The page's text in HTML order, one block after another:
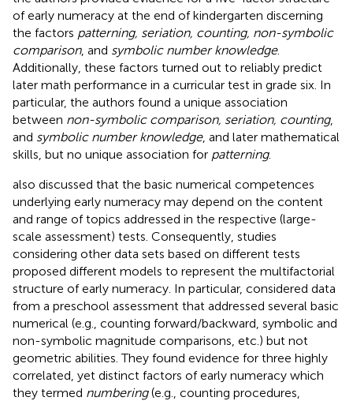
of early numeracy at the end of kindergarten discerning
the factors patterning, seriation, counting, non-symbolic
comparison, and symbolic number knowledge.
Additionally, these factors turned out to reliably predict
later math performance in a curricular test in grade six. In
particular, the authors found a unique association
between non-symbolic comparison, seriation, counting,
and symbolic number knowledge, and later mathematical
skills, but no unique association for patterning.
also discussed that the basic numerical competences
underlying early numeracy may depend on the content
and range of topics addressed in the respective (large-
scale assessment) tests. Consequently, studies
considering other data sets based on different tests
proposed different models to represent the multifactorial
structure of early numeracy. In particular, considered data
from a preschool assessment that addressed several basic
numerical (e.g., counting forward/backward, symbolic and
non-symbolic magnitude comparisons, etc.) but not
geometric abilities. They found evidence for three highly
correlated, yet distinct factors of early numeracy which
they termed numbering(e.g., counting procedures,